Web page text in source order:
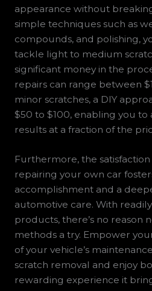
appearance without
simple techniques such as
compounds, and polishing,
tackle light to medium
significant money in the
repairs can range between
minor scratches, a DIY
$50 to $100, enabling you to
results at a fraction of the
Furthermore, the
repairing your own car
accomplishment and a
automotive care. With
products, there’s no reason
methods a try. Empower
of your vehicle’s
scratch removal and enjoy
rewarding experience it